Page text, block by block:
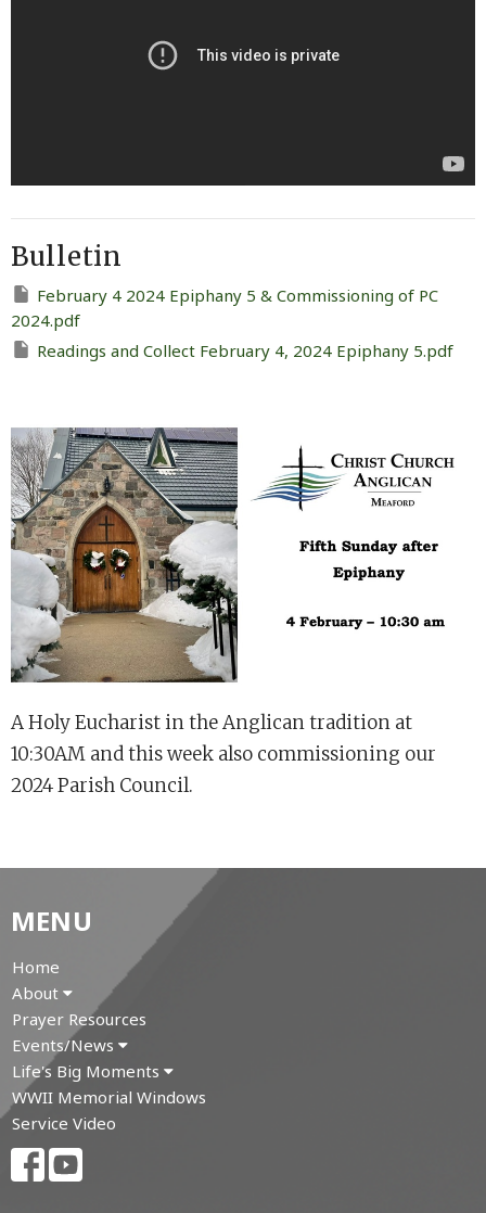
Bulletin
February 4 2024 Epiphany 5 & Commissioning of PC
2024.pdf
Readings and Collect February 4, 2024 Epiphany 5.pdf
A Holy Eucharist in the Anglican tradition at
10:30AM and this week also commissioning our
2024 Parish Council.
MENU
Home
About
Prayer Resources
Events/News
Life's Big Moments
WWII Memorial Windows
Service Video